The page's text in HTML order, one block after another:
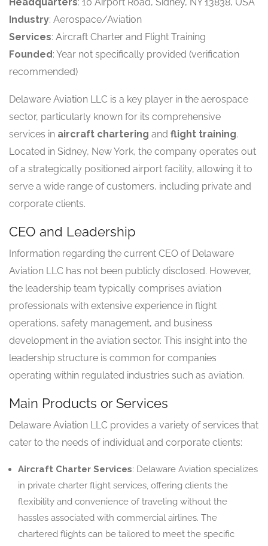
Industry: Aerospace/Aviation
Services: Aircraft Charter and Flight Training
Founded: Year not specifically provided (verification
recommended)
Delaware Aviation LLC is a key player in the aerospace
sector, particularly known for its comprehensive
services in aircraft chartering and flight training.
Located in Sidney, New York, the company operates out
of a strategically positioned airport facility, allowing it to
serve a wide range of customers, including private and
corporate clients.
CEO and Leadership
Information regarding the current CEO of Delaware
Aviation LLC has not been publicly disclosed. However,
the leadership team typically comprises aviation
professionals with extensive experience in flight
operations, safety management, and business
development in the aviation sector. This insight into the
leadership structure is common for companies
operating within regulated industries such as aviation.
Main Products or Services
Delaware Aviation LLC provides a variety of services that
cater to the needs of individual and corporate clients:
Aircraft Charter Services: Delaware Aviation specializes
in private charter flight services, offering clients the
flexibility and convenience of traveling without the
hassles associated with commercial airlines. The
chartered flights can be tailored to meet the specific